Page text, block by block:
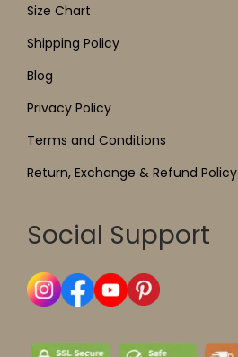
Size Chart
Shipping Policy
Blog
Privacy Policy
Terms and Conditions
Return, Exchange & Refund Policy
Social Support